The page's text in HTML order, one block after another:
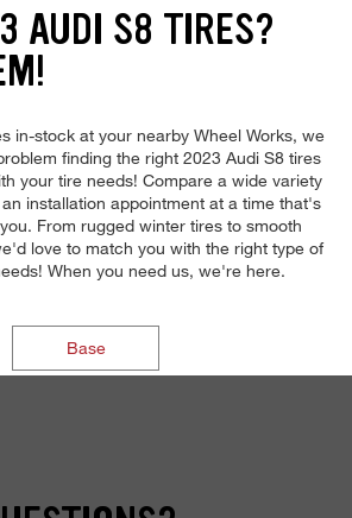
AUDI S8 TIRES?
in-stock at your nearby Wheel Works, we
finding the right 2023 Audi S8 tires
your tire needs! Compare a wide variety
installation appointment at a time that's
From rugged winter tires to smooth
love to match you with the right type of
When you need us, we're here.
Base